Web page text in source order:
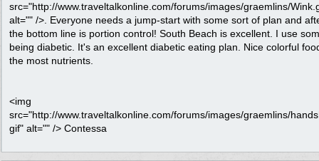
src="http://www.traveltalkonline.com/forums/images/graemlins/
alt="" />. Everyone needs a jump-start with some sort of plan and
the bottom line is portion control! South Beach is excellent. I use
being diabetic. It's an excellent diabetic eating plan. Nice colorful
the most nutrients.
<img
src="http://www.traveltalkonline.com/forums/images/graemlins/
gif" alt="" /> Contessa